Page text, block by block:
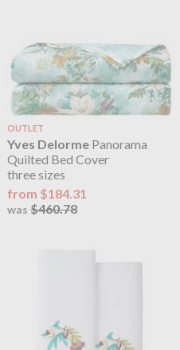
OUTLET
Yves DelormePanorama
Quilted Bed Cover
three sizes
from $184.31
was $460.78